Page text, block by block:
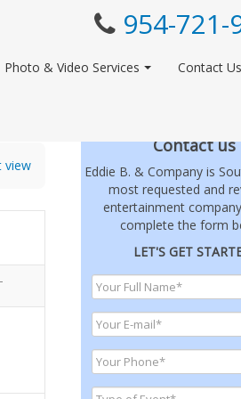
954-721-
Photo & Video Services Contact Us
view
Contact us
Eddie B. & Company is
most requested and
entertainment
complete the form
LET'S GET